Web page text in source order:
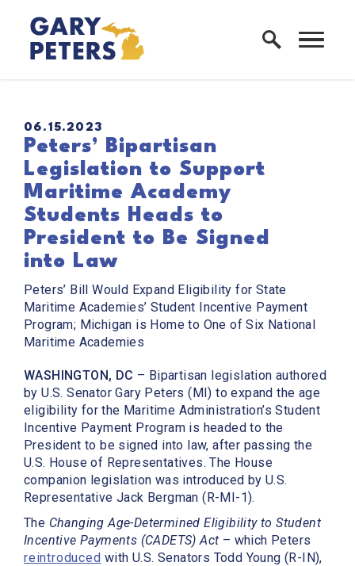
Skip to content
Home Logo Link
PUBLISHED:
06.15.2023
Peters’ Bipartisan
Legislation to Support
Maritime Academy
Students Heads to
President to Be Signed
into Law
Peters’ Bill Would Expand Eligibility for State
Maritime Academies’ Student Incentive Payment
Program; Michigan is Home to One of Six National
Maritime Academies
WASHINGTON, DC – Bipartisan legislation authored
by U.S. Senator Gary Peters (MI) to expand the age
eligibility for the Maritime Administration’s Student
Incentive Payment Program is headed to the
President to be signed into law, after passing the
U.S. House of Representatives. The House
companion legislation was introduced by U.S.
Representative Jack Bergman (R-MI-1).
The Changing Age-Determined Eligibility to Student
Incentive Payments (CADETS) Act – which Peters
reintroduced with U.S. Senators Todd Young (R-IN),